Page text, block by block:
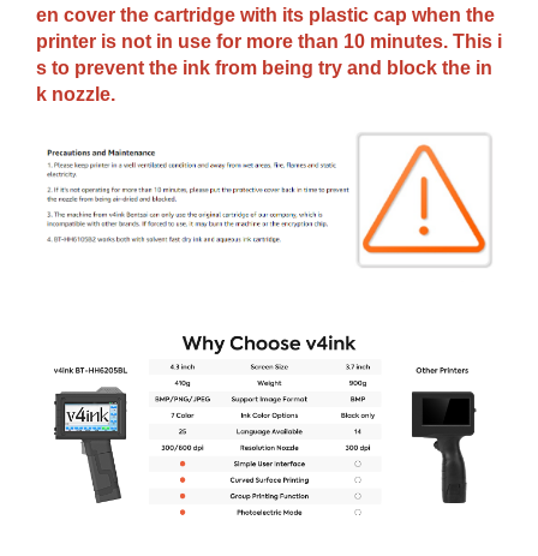
en cover the cartridge with its plastic cap when the
printer is not in use for more than 10 minutes. This i
s to prevent the ink from being try and block the in
k nozzle.